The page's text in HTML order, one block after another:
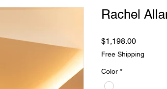
Rachel
$1,198.00Price
Free Shipping
Color *